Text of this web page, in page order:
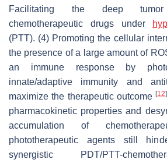
Facilitating the deep
chemotherapeutic drugs under
(PTT). (4) Promoting the cellular
the presence of a large amount of
an immune response by
innate/adaptive immunity and
maximize the therapeutic outcome[12]
pharmacokinetic properties and
accumulation of
phototherapeutic agents still
synergistic PDT/PTT-